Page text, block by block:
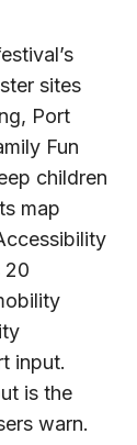
sites
Port
Fun
children
map
20
input.
is the
warn.